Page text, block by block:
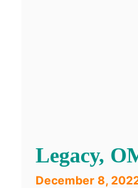
Legacy,
December 8,